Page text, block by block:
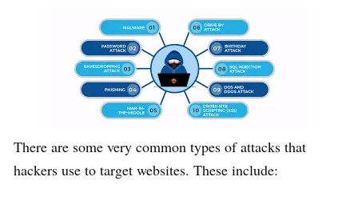
There are some very common types of attacks that
hackers use to target websites. These include: